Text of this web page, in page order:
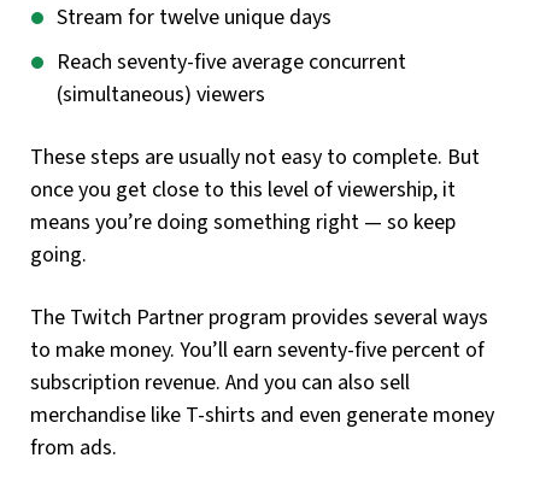
Stream for twelve unique days
Reach seventy-five average concurrent
(simultaneous) viewers
These steps are usually not easy to complete. But
once you get close to this level of viewership, it
means you’re doing something right — so keep
going.
The Twitch Partner program provides several ways
to make money. You’ll earn seventy-five percent of
subscription revenue. And you can also sell
merchandise like T-shirts and even generate money
from ads.